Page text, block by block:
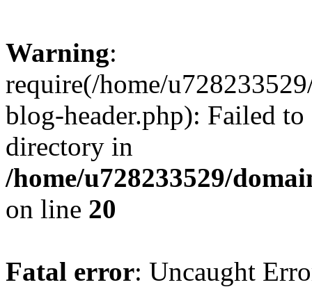
Warning:
require(/home/
blog-header.php): Failed
directory in
/home/u728233529/
on line 20
Fatal error: Uncaught